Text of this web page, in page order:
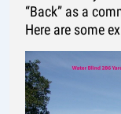
“Back” as a
Here are some